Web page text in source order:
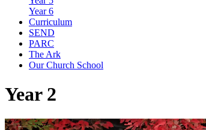
Year 6
Curriculum
SEND
PARC
The Ark
Our Church School
Year 2